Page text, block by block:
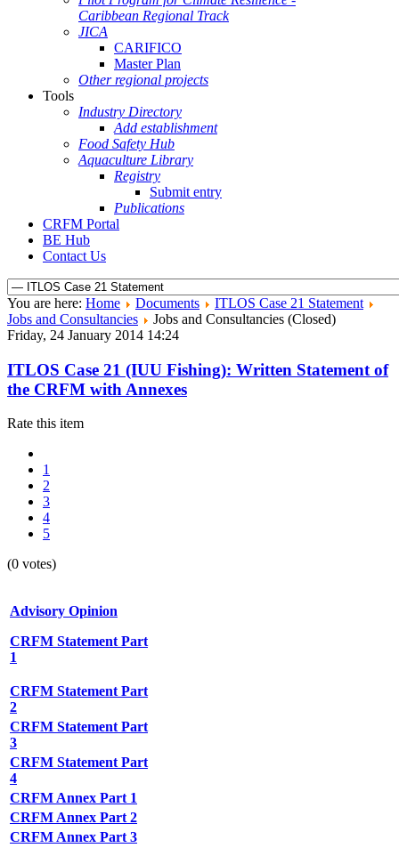
Caribbean Regional Track
JICA
CARIFICO
Master Plan
Other regional projects
Tools
Industry Directory
Add establishment
Food Safety Hub
Aquaculture Library
Registry
Submit entry
Publications
CRFM Portal
BE Hub
Contact Us
You are here: Home Documents
ITLOS Case 21 Statement
Jobs and Consultancies
Jobs and Consultancies (Closed)
Friday, 24 January 2014 14:24
ITLOS Case 21 (IUU Fishing): Written Statement of
the CRFM with Annexes
Rate this item
1
2
3
4
5
(0 votes)
Advisory Opinion
CRFM Statement Part
1
CRFM Statement Part
2
CRFM Statement Part
3
CRFM Statement Part
4
CRFM Annex Part 1
CRFM Annex Part 2
CRFM Annex Part 3